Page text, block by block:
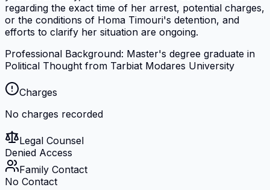
regarding the exact time of her arrest, potential charges,
or the conditions of Homa Timouri's detention, and
efforts to clarify her situation are ongoing.
Professional Background: Master's degree graduate in
Political Thought from Tarbiat Modares University
Charges
No charges recorded
Legal Counsel
Denied Access
Family Contact
No Contact